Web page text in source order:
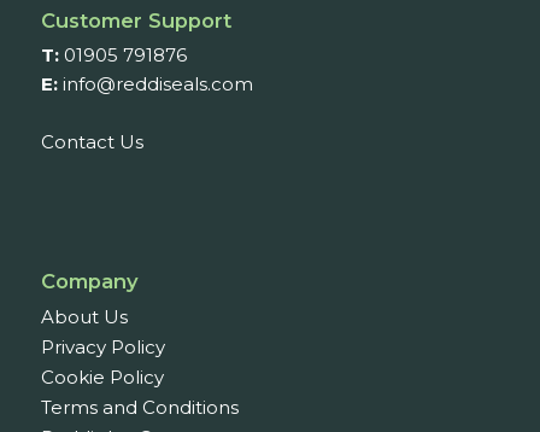
Customer Support
T: 01905 791876
E: info@reddiseals.com
Contact Us
Company
About Us
Privacy Policy
Cookie Policy
Terms and Conditions